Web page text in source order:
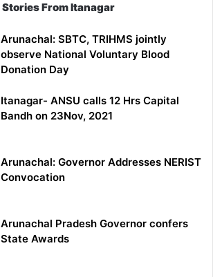
Stories From Itanagar
Arunachal: SBTC, TRIHMS jointly
observe National Voluntary Blood
Donation Day
Itanagar- ANSU calls 12 Hrs Capital
Bandh on 23Nov, 2021
Arunachal: Governor Addresses NERIST
Convocation
Arunachal Pradesh Governor confers
State Awards